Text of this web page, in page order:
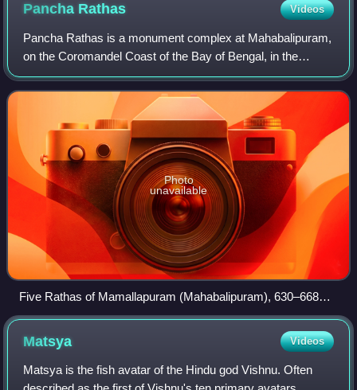
Pancha Rathas Videos
Pancha Rathas is a monument complex at Mahabalipuram,
on the Coromandel Coast of the Bay of Bengal, in the
Chengalpattu district of the state of Tamil Nadu, India.
Pancha Rathas is an example of monol
Photo
unavailable
Five Rathas of Mamallapuram (Mahabalipuram), 630–668
AD
Matsya Videos
Matsya is the fish avatar of the Hindu god Vishnu. Often